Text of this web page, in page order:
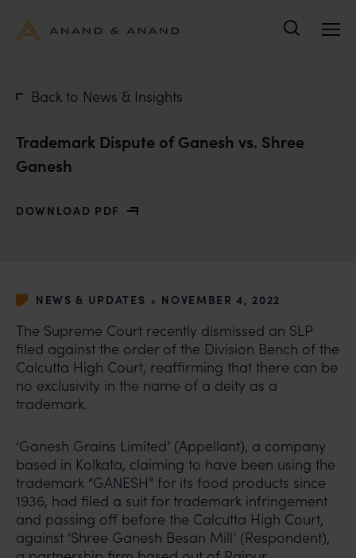
Back to News & Insights
Trademark Dispute of Ganesh vs. Shree
Ganesh
DOWNLOAD PDF
WITH TRADEMARK DISPUTE OF GANESH VS. SHREE
NEWS & UPDATES • NOVEMBER 4, 2022
The Supreme Court recently dismissed an SLP
filed against the order of the Division Bench of the
Calcutta High Court, reaffirming that there can be
no exclusivity in the name of a deity as a
trademark.
‘Ganesh Grains Limited’ (Appellant), a company
based in Kolkata, claiming to have been using the
trademark “GANESH” for its food products since
1936, had filed a suit for trademark infringement
and passing off before the Calcutta High Court,
against ‘Shree Ganesh Besan Mill’ (Respondent),